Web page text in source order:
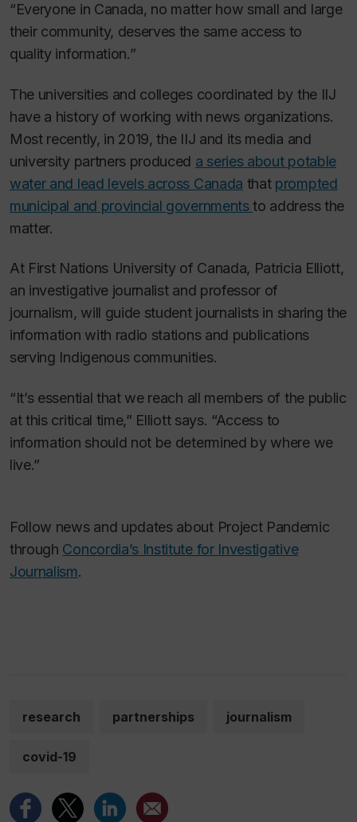
“Everyone in Canada, no matter how small and large
their community, deserves the same access to
quality information.”
The universities and colleges coordinated by the IIJ
have a history of working with news organizations.
Most recently, in 2019, the IIJ and its media and
university partners produced a series about potable
water and lead levels across Canada that prompted
municipal and provincial governmentsto address the
matter.
At First Nations University of Canada, Patricia Elliott,
an investigative journalist and professor of
journalism, will guide student journalists in sharing the
information with radio stations and publications
serving Indigenous communities.
“It’s essential that we reach all members of the public
at this critical time,” Elliott says. “Access to
information should not be determined by where we
live.”
Follow news and updates about Project Pandemic
through Concordia’s Institute for Investigative
Journalism.
research partnerships journalism
covid-19